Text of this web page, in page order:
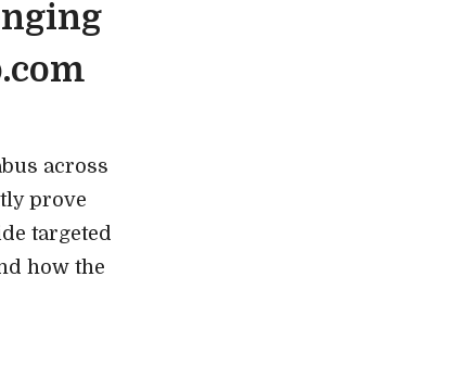
across
prove
targeted
how the